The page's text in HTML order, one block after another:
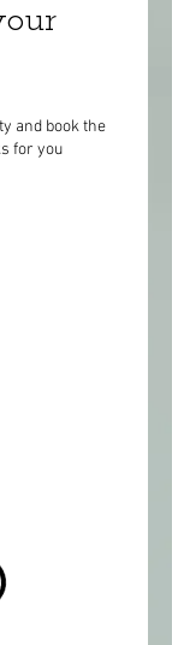
and book the
for you